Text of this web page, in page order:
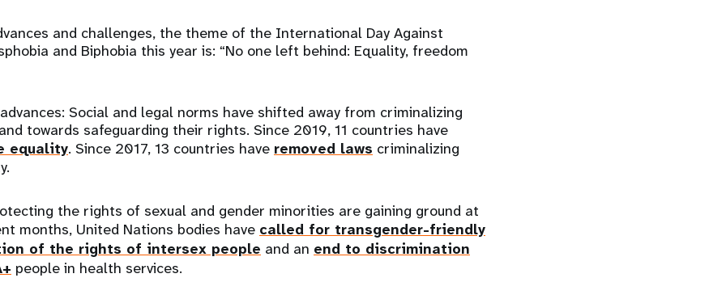
and challenges, the theme of the International Day Against
and Biphobia this year is: “No one left behind: Equality, freedom
Social and legal norms have shifted away from criminalizing
towards safeguarding their rights. Since 2019, 11 countries have
equality. Since 2017, 13 countries have removed laws criminalizing
the rights of sexual and gender minorities are gaining ground at
months, United Nations bodies have called for transgender-friendly
of the rights of intersex people and an end to discrimination
people in health services.